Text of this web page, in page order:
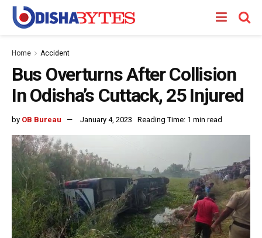
Home Accident
Bus Overturns After Collision
In Odisha’s Cuttack, 25 Injured
by OB Bureau January 4, 2023 Reading Time: 1 min read